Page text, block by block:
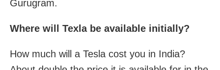
Gurugram.
Where will Texla be available initially?
How much will a Tesla cost you in India?